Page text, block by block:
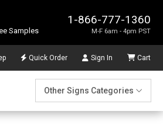
1-866-777-1360
M-F 6am - 4pm PST
Samples
Quick Order Sign In Cart
Other Signs Categories